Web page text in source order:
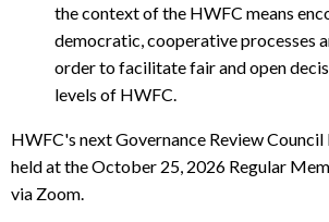
the context of the HWFC means
democratic, cooperative processes
order to facilitate fair and open
levels of HWFC.
HWFC's next Governance Review
held at the October 25, 2026 Regular
via Zoom.